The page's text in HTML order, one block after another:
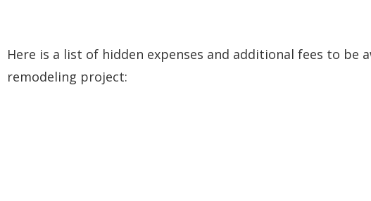
Here is a list of hidden expenses and additional fees to be
remodeling project: